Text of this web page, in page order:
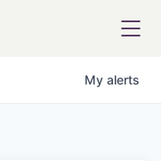
My alerts